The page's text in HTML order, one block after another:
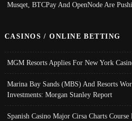
Musqet, BTCPay And OpenNode Are
CASINOS / ONLINE BETTING
MGM Resorts Applies For New York
Marina Bay Sands (MBS) And Resorts
Investments: Morgan Stanley Report
Spanish Casino Major Cirsa Charts